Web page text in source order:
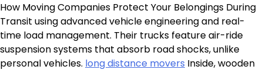
How Moving Companies Protect Your Belongings During
Transit using advanced vehicle engineering and real-
time load management. Their trucks feature air-ride
suspension systems that absorb road shocks, unlike
personal vehicles. long distance movers Inside, wooden